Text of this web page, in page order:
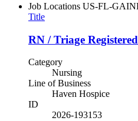
Job Locations US-FL-
Title
RN / Triage
Category
Nursing
Line of Business
Haven Hospice
ID
2026-193153